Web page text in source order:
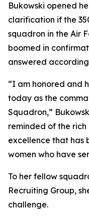
Bukowski opened
clarification if the
squadron in the Air
boomed in
answered
“I am honored and
today as the
Squadron,”
reminded of the
excellence that has
women who have
To her fellow
Recruiting Group,
challenge.